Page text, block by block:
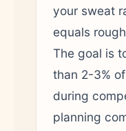
your sweat
equals
The goal is
than 2-3%
during
planning